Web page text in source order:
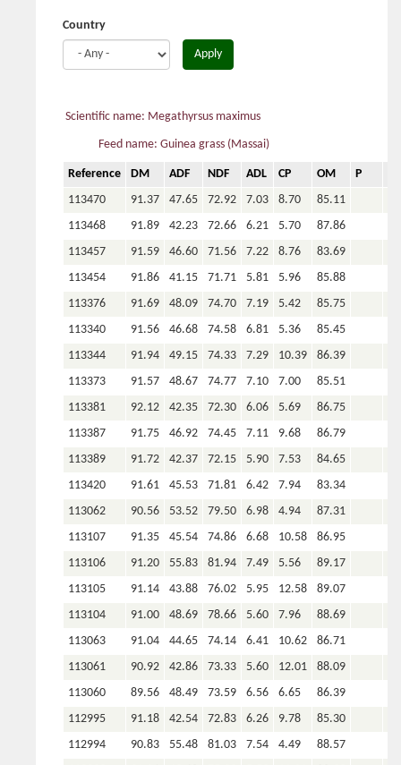
Country
Apply
Scientific name: Megathyrsus maximus
Feed name: Guinea grass (Massai)
Reference DM ADF NDF ADL CP OM P
113470
91.37 47.65 72.92 7.03 8.70
85.11
113468
91.89 42.23 72.66 6.21 5.70
87.86
113457
91.59 46.60 71.56 7.22 8.76
83.69
113454
91.86 41.15 71.71 5.81 5.96
85.88
113376
91.69 48.09 74.70 7.19 5.42
85.75
113340
91.56 46.68 74.58 6.81 5.36
85.45
113344
91.94 49.15 74.33 7.29 10.39
86.39
113373
91.57 48.67 74.77 7.10 7.00
85.51
113381
92.12 42.35 72.30 6.06 5.69
86.75
113387
91.75 46.92 74.45 7.11 9.68
86.79
113389
91.72 42.37 72.15 5.90 7.53
84.65
113420
91.61 45.53 71.81 6.42 7.94
83.34
113062
90.56 53.52 79.50 6.98 4.94
87.31
113107
91.35 45.54 74.86 6.68 10.58
86.95
113106
91.20 55.83 81.94 7.49 5.56
89.17
113105
91.14 43.88 76.02 5.95 12.58
89.07
113104
91.00 48.69 78.66 5.60 7.96
88.69
113063
91.04 44.65 74.14 6.41 10.62
86.71
113061
90.92 42.86 73.33 5.60 12.01
88.09
113060
89.56 48.49 73.59 6.56 6.65
86.39
112995
91.18 42.54 72.83 6.26 9.78
85.30
112994
90.83 55.48 81.03 7.54 4.49
88.57